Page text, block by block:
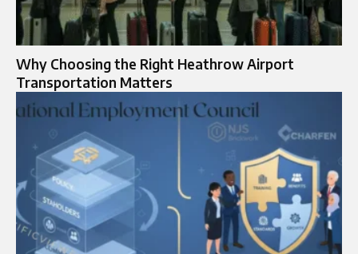
Why Choosing the Right Heathrow Airport
Transportation Matters